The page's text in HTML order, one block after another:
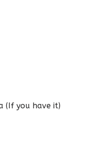
(If you have it)